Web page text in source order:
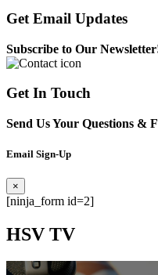
Get Email Updates
Subscribe to Our
GetIn Touch
Send Us Your Questions &
Email Sign-Up
×
[ninja_form id=2]
HSV TV